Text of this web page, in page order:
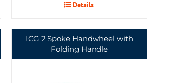
Details
ICG 2 Spoke Handwheel with
Folding Handle